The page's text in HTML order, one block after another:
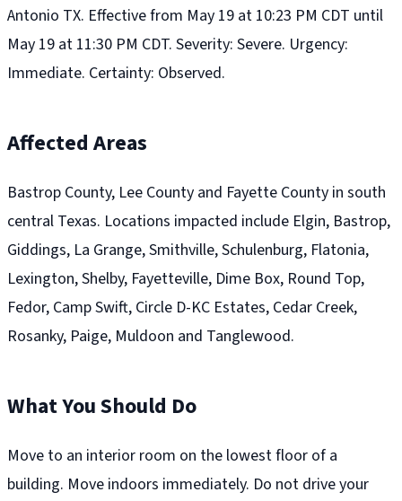
Antonio TX. Effective from May 19 at 10:23 PM CDT until
May 19 at 11:30 PM CDT. Severity: Severe. Urgency:
Immediate. Certainty: Observed.
Affected Areas
Bastrop County, Lee County and Fayette County in south
central Texas. Locations impacted include Elgin, Bastrop,
Giddings, La Grange, Smithville, Schulenburg, Flatonia,
Lexington, Shelby, Fayetteville, Dime Box, Round Top,
Fedor, Camp Swift, Circle D-KC Estates, Cedar Creek,
Rosanky, Paige, Muldoon and Tanglewood.
What You Should Do
Move to an interior room on the lowest floor of a
building. Move indoors immediately. Do not drive your